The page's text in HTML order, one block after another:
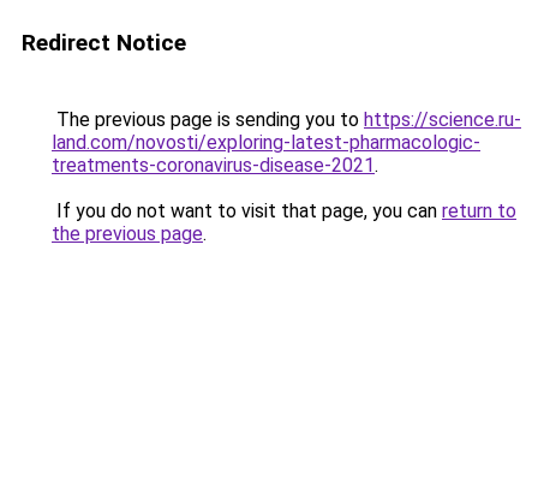
Redirect Notice
The previous page is sending you to https://science.ru-
land.com/novosti/exploring-latest-pharmacologic-
treatments-coronavirus-disease-2021.
If you do not want to visit that page, you can return to
the previous page.